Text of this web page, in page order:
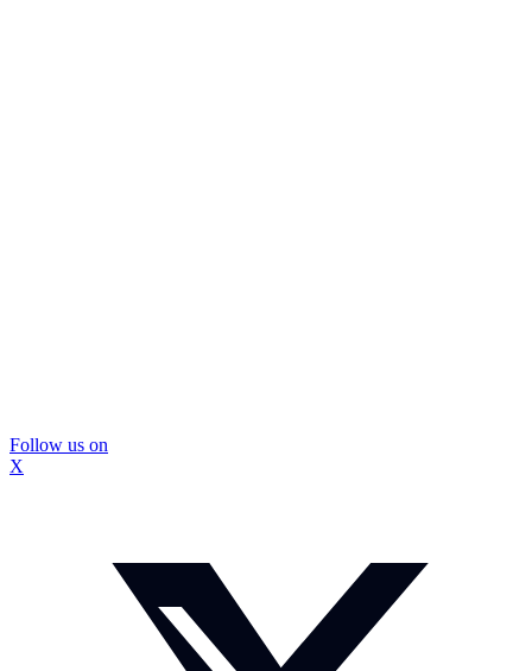
Follow us on
X